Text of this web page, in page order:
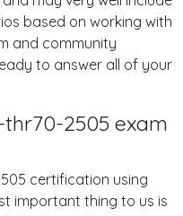
based on working with
and community
to answer all of your
2505 exam
certification using
important thing to us is